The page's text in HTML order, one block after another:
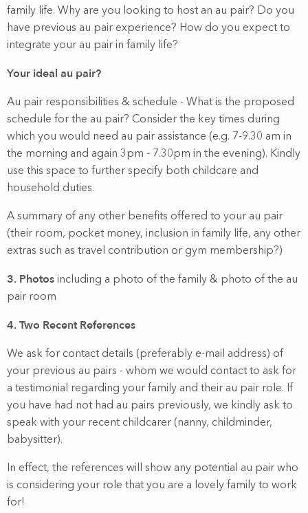
family life. Why are you looking to host an au pair? Do you
have previous au pair experience? How do you expect to
integrate your au pair in family life?
Your ideal au pair?
Au pair responsibilities & schedule - What is the proposed
schedule for the au pair? Consider the key times during
which you would need au pair assistance (e.g. 7-9.30 am in
the morning and again 3pm - 7.30pm in the evening). Kindly
use this space to further specify both childcare and
household duties.
A summary of any other benefits offered to your au pair
(their room, pocket money, inclusion in family life, any other
extras such as travel contribution or gym membership?)
3. Photos including a photo of the family & photo of the au
pair room
4. Two Recent References
We ask for contact details (preferably e-mail address) of
your previous au pairs - whom we would contact to ask for
a testimonial regarding your family and their au pair role. If
you have had not had au pairs previously, we kindly ask to
speak with your recent childcarer (nanny, childminder,
babysitter).
In effect, the references will show any potential au pair who
is considering your role that you are a lovely family to work
for!